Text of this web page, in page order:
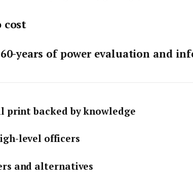
cost
years of power evaluation and
print backed by knowledge
level officers
and alternatives